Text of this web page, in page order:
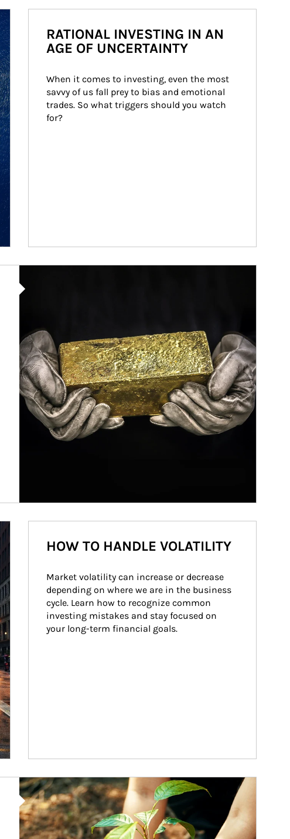
RATIONAL INVESTING IN AN
AGE OF UNCERTAINTY
When it comes to investing, even the most
savvy of us fall prey to bias and emotional
trades. So what triggers should you watch
for?
HOW TO HANDLE VOLATILITY
Market volatility can increase or decrease
depending on where we are in the business
cycle. Learn how to recognize common
investing mistakes and stay focused on
your long-term financial goals.
Article Image